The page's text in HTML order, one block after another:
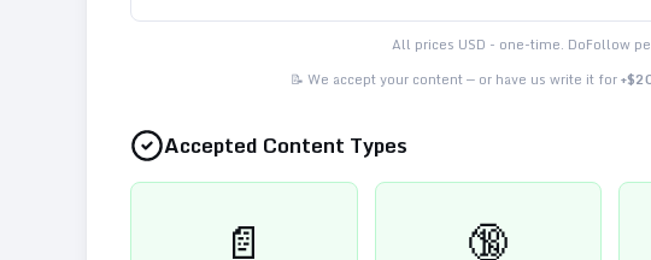
All prices USD - one-time. DoFollow
📝 We accept your content — or have us write it for
Accepted Content Types
📄 🔞